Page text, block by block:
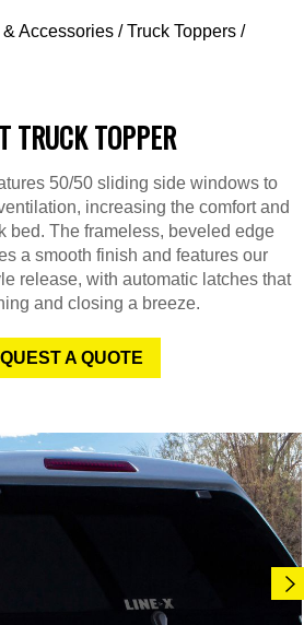
Accessories /Truck Toppers /
TRUCK TOPPER
50/50 sliding side windows to
increasing the comfort and
bed. The frameless, beveled edge
a smooth finish and features our
release, with automatic latches that
and closing a breeze.
A QUOTE